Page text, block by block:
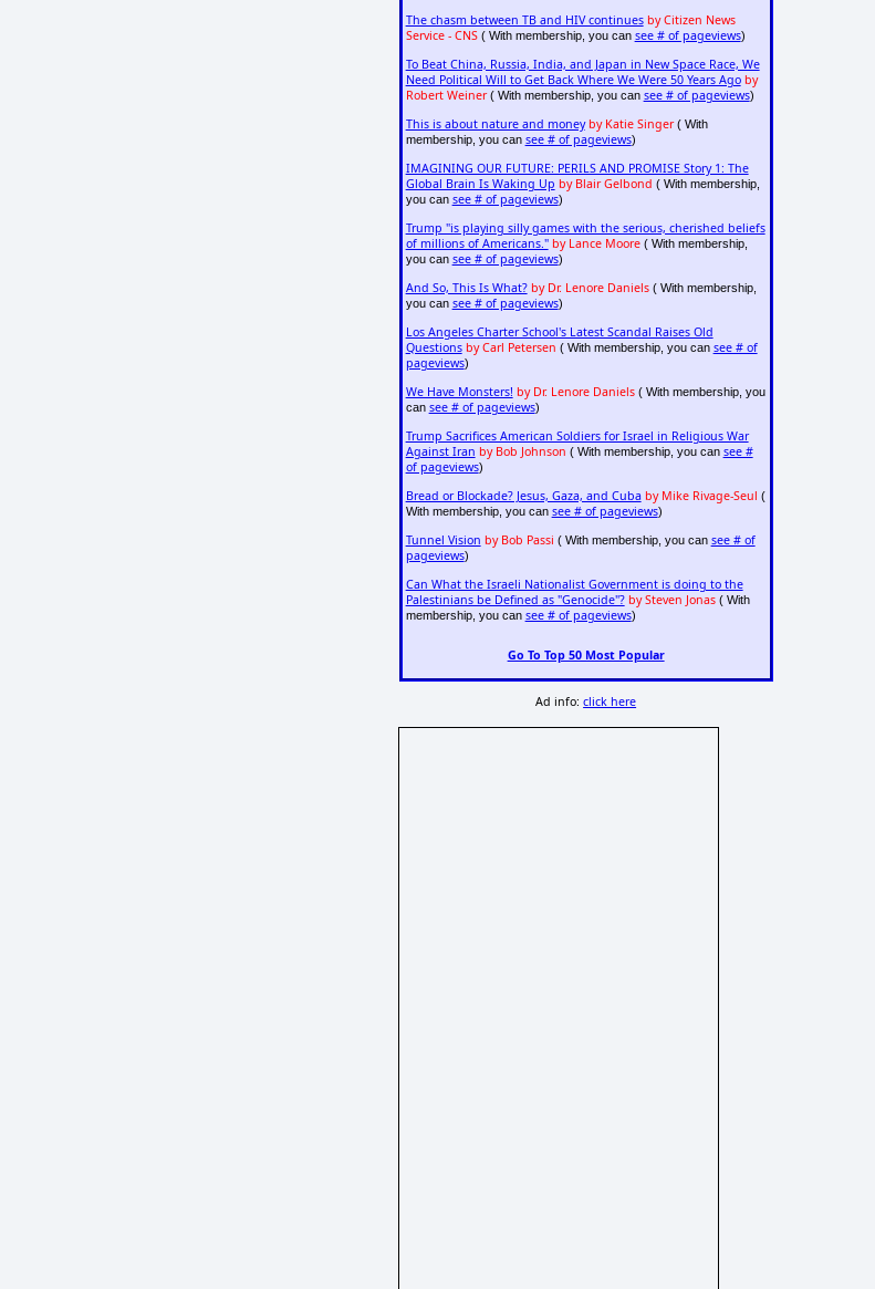
The chasm between TB and HIV continues by Citizen News
Service - CNS( With membership, you can see # of pageviews)
To Beat China, Russia, India, and Japan in New Space Race, We
Need Political Will to Get Back Where We Were 50 Years Ago by
Robert Weiner( With membership, you can see # of pageviews)
This is about nature and money by Katie Singer( With
membership, you can see # of pageviews)
IMAGINING OUR FUTURE: PERILS AND PROMISE Story 1: The
Global Brain Is Waking Up by Blair Gelbond ( With membership,
you can see # of pageviews)
Trump "is playing silly games with the serious, cherished beliefs
of millions of Americans." by Lance Moore( With membership,
you can see # of pageviews)
And So, This Is What? by Dr. Lenore Daniels( With membership,
you can see # of pageviews)
Los Angeles Charter School's Latest Scandal Raises Old
Questions by Carl Petersen ( With membership, you can see # of
pageviews)
We Have Monsters! by Dr. Lenore Daniels( With membership, you
can see # of pageviews)
Trump Sacrifices American Soldiers for Israel in Religious War
Against Iran by Bob Johnson ( With membership, you can see #
of pageviews)
Bread or Blockade? Jesus, Gaza, and Cuba by Mike Rivage-Seul (
With membership, you can see # of pageviews)
Tunnel Vision by Bob Passi ( With membership, you can see # of
pageviews)
Can What the Israeli Nationalist Government is doing to the
Palestinians be Defined as "Genocide"? by Steven Jonas( With
membership, you can see # of pageviews)
Go To Top 50 Most Popular
Ad info:click here